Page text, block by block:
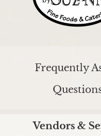
Frequently
Vendors &